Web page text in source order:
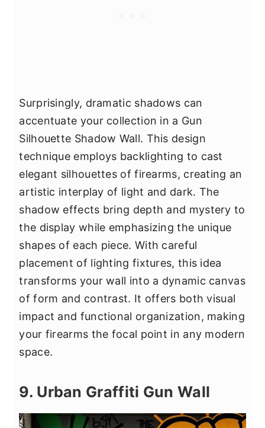
Surprisingly, dramatic shadows can
accentuate your collection in a Gun
Silhouette Shadow Wall. This design
technique employs backlighting to cast
elegant silhouettes of firearms, creating an
artistic interplay of light and dark. The
shadow effects bring depth and mystery to
the display while emphasizing the unique
shapes of each piece. With careful
placement of lighting fixtures, this idea
transforms your wall into a dynamic canvas
of form and contrast. It offers both visual
impact and functional organization, making
your firearms the focal point in any modern
space.
9. Urban Graffiti Gun Wall